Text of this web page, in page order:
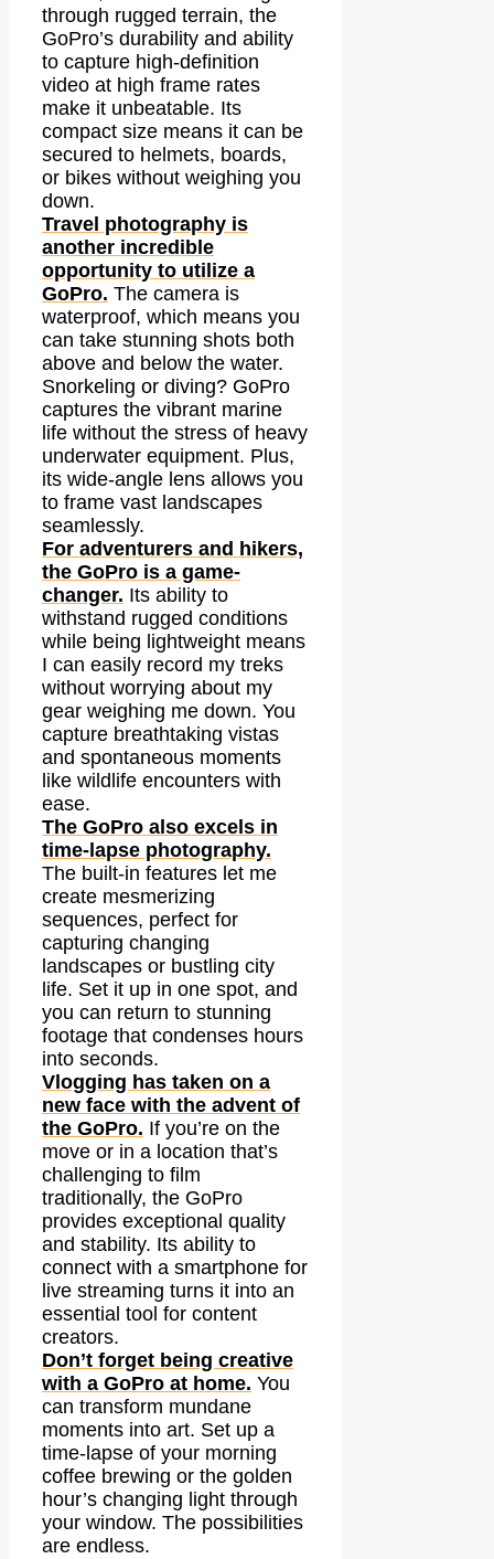
through rugged terrain, the
GoPro’s durability and ability
to capture high-definition
video at high frame rates
make it unbeatable. Its
compact size means it can be
secured to helmets, boards,
or bikes without weighing you
down.
Travel photography is
another incredible
opportunity to utilize a
GoPro. The camera is
waterproof, which means you
can take stunning shots both
above and below the water.
Snorkeling or diving? GoPro
captures the vibrant marine
life without the stress of heavy
underwater equipment. Plus,
its wide-angle lens allows you
to frame vast landscapes
seamlessly.
For adventurers and hikers,
the GoPro is a game-
changer. Its ability to
withstand rugged conditions
while being lightweight means
I can easily record my treks
without worrying about my
gear weighing me down. You
capture breathtaking vistas
and spontaneous moments
like wildlife encounters with
ease.
The GoPro also excels in
time-lapse photography.
The built-in features let me
create mesmerizing
sequences, perfect for
capturing changing
landscapes or bustling city
life. Set it up in one spot, and
you can return to stunning
footage that condenses hours
into seconds.
Vlogging has taken on a
new face with the advent of
the GoPro. If you’re on the
move or in a location that’s
challenging to film
traditionally, the GoPro
provides exceptional quality
and stability. Its ability to
connect with a smartphone for
live streaming turns it into an
essential tool for content
creators.
Don’t forget being creative
with a GoPro at home. You
can transform mundane
moments into art. Set up a
time-lapse of your morning
coffee brewing or the golden
hour’s changing light through
your window. The possibilities
are endless.